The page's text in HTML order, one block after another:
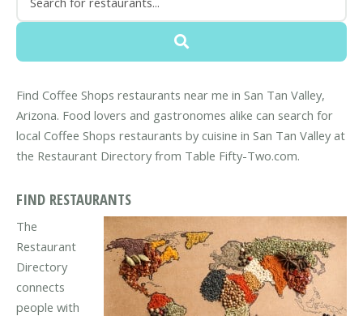
Find Coffee Shops restaurants near me in San Tan Valley,
Arizona. Food lovers and gastronomes alike can search for
local Coffee Shops restaurants by cuisine in San Tan Valley at
the Restaurant Directory from Table Fifty-Two.com.
FIND RESTAURANTS
The
Restaurant
Directory
connects
people with